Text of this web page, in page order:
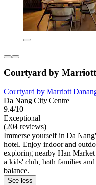
Courtyard by
Courtyard by Marriott
Da Nang City Centre
9.4/10
Exceptional
(204 reviews)
Immerse yourself in Da
hotel. Enjoy indoor and
exploring nearby Han
a kids' club, both families
balance.
See less